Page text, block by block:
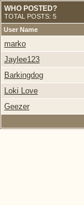
WHO POSTED?
TOTAL POSTS: 5
User Name
marko
Jaylee123
Barkingdog
Loki Love
Geezer